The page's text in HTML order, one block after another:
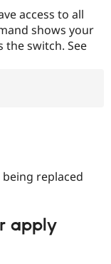
access to all
shows your
the switch. See
replaced
apply